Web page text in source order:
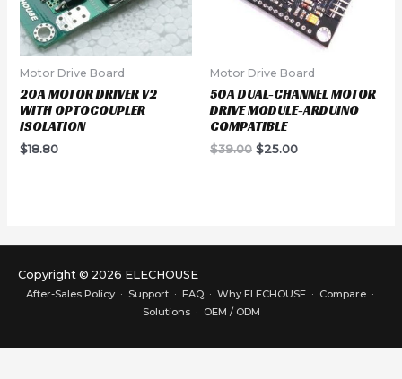
Motor Drive Board
20A MOTOR DRIVER V2
WITH OPTOCOUPLER
ISOLATION
$18.80
Motor Drive Board
50A DUAL-CHANNEL MOTOR
DRIVE MODULE-ARDUINO
COMPATIBLE
$39.00 Original
$25.00Current
Copyright © 2026 ELECHOUSE
After-Sales Policy· Support· FAQ· Why ELECHOUSE· Compare·
Solutions· OEM / ODM